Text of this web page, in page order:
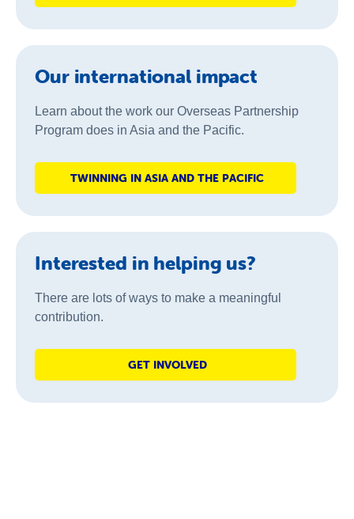
Our international impact
Learn about the work our Overseas Partnership
Program does in Asia and the Pacific.
TWINNING IN ASIA AND THE PACIFIC
Interested in helping us?
There are lots of ways to make a meaningful
contribution.
GET INVOLVED